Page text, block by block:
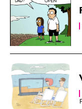
Easy Laughs
Gift Shop
About
Easy Laughs
Gift Shop
About